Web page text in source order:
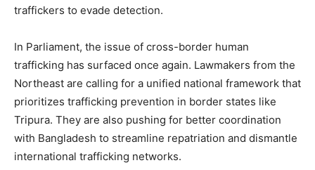
traffickers to evade detection.
In Parliament, the issue of cross-border human
trafficking has surfaced once again. Lawmakers from the
Northeast are calling for a unified national framework that
prioritizes trafficking prevention in border states like
Tripura. They are also pushing for better coordination
with Bangladesh to streamline repatriation and dismantle
international trafficking networks.